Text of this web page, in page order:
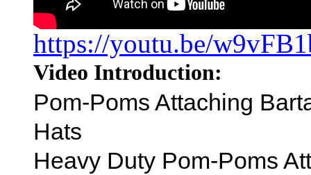
https://youtu.be/
Video Introduction:
Pom-Poms Attaching
Hats
Heavy Duty Pom-Poms